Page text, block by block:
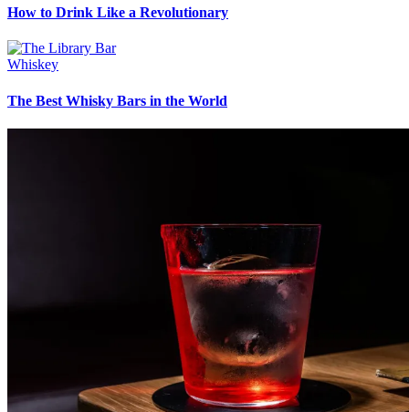
How to Drink Like a Revolutionary
Whiskey
The Best Whisky Bars in the World